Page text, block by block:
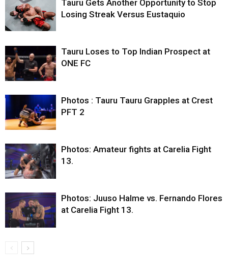
Tauru Gets Another Opportunity to Stop
Losing Streak Versus Eustaquio
Tauru Loses to Top Indian Prospect at
ONE FC
Photos : Tauru Tauru Grapples at Crest
PFT 2
Photos: Amateur fights at Carelia Fight
13.
Photos: Juuso Halme vs. Fernando Flores
at Carelia Fight 13.